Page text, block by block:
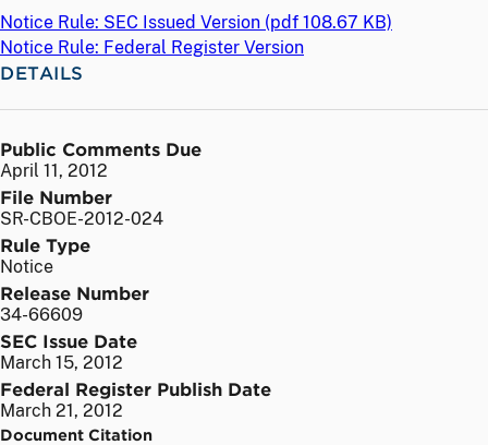
Notice Rule: SEC Issued Version (pdf 108.67 KB)
Notice Rule: Federal Register Version
DETAILS
Public Comments Due
April 11, 2012
File Number
SR-CBOE-2012-024
Rule Type
Notice
Release Number
34-66609
SEC Issue Date
March 15, 2012
Federal Register Publish Date
March 21, 2012
Document Citation